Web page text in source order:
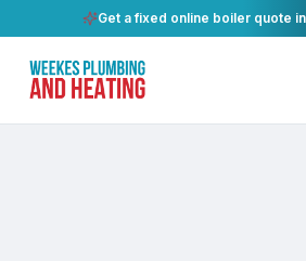
Get a fixed online boiler quote